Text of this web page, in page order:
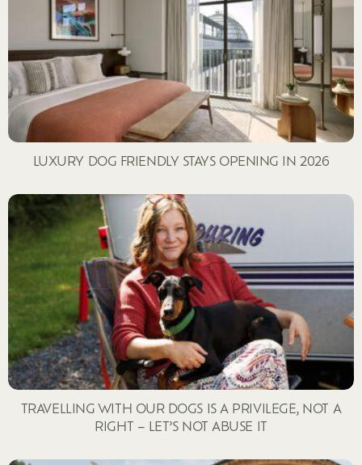
LUXURY DOG FRIENDLY STAYS OPENING IN 2026
TRAVELLING WITH OUR DOGS IS A PRIVILEGE, NOT A
RIGHT – LET’S NOT ABUSE IT